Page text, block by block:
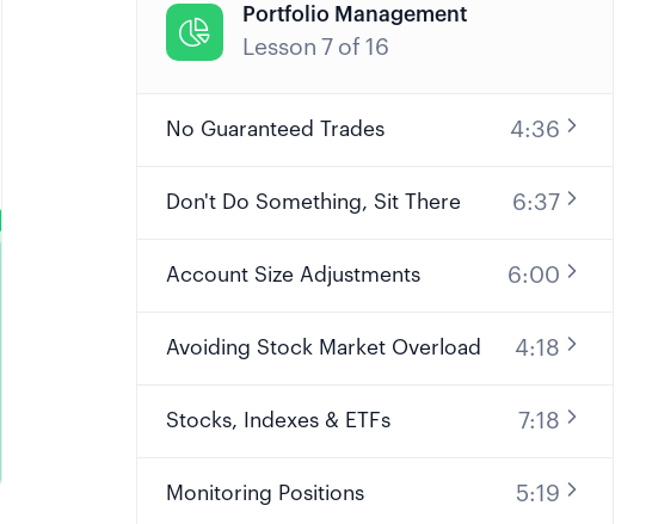

Portfolio Management
Lesson 7 of 16
No Guaranteed Trades 4:36
Don't Do Something, Sit There 6:37
Account Size Adjustments 6:00
Avoiding Stock Market Overload 4:18
Stocks, Indexes & ETFs 7:18
Monitoring Positions 5:19